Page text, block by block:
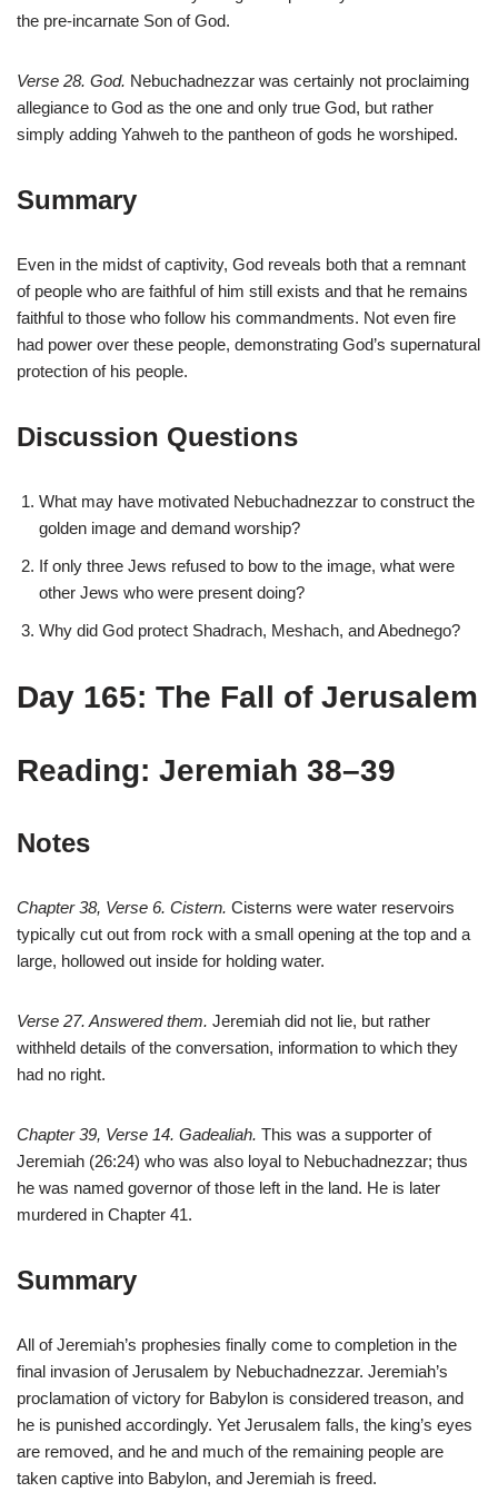
the pre-incarnate Son of God.
Verse 28. God. Nebuchadnezzar was certainly not proclaiming
allegiance to God as the one and only true God, but rather
simply adding Yahweh to the pantheon of gods he worshiped.
Summary
Even in the midst of captivity, God reveals both that a remnant
of people who are faithful of him still exists and that he remains
faithful to those who follow his commandments. Not even fire
had power over these people, demonstrating God’s supernatural
protection of his people.
Discussion Questions
What may have motivated Nebuchadnezzar to construct the
golden image and demand worship?
If only three Jews refused to bow to the image, what were
other Jews who were present doing?
Why did God protect Shadrach, Meshach, and Abednego?
Day 165: The Fall of Jerusalem
Reading: Jeremiah 38–39
Notes
Chapter 38, Verse 6. Cistern. Cisterns were water reservoirs
typically cut out from rock with a small opening at the top and a
large, hollowed out inside for holding water.
Verse 27. Answered them. Jeremiah did not lie, but rather
withheld details of the conversation, information to which they
had no right.
Chapter 39, Verse 14. Gadealiah. This was a supporter of
Jeremiah (26:24) who was also loyal to Nebuchadnezzar; thus
he was named governor of those left in the land. He is later
murdered in Chapter 41.
Summary
All of Jeremiah’s prophesies finally come to completion in the
final invasion of Jerusalem by Nebuchadnezzar. Jeremiah’s
proclamation of victory for Babylon is considered treason, and
he is punished accordingly. Yet Jerusalem falls, the king’s eyes
are removed, and he and much of the remaining people are
taken captive into Babylon, and Jeremiah is freed.